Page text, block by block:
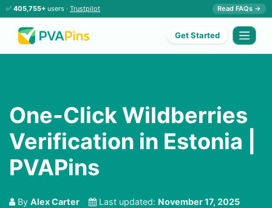
✅ 405,755+ users · Trustpilot Read FAQs →
Get Started
One-Click Wildberries
Verification in Estonia |
PVAPins
By Alex Carter Last updated: November 17, 2025